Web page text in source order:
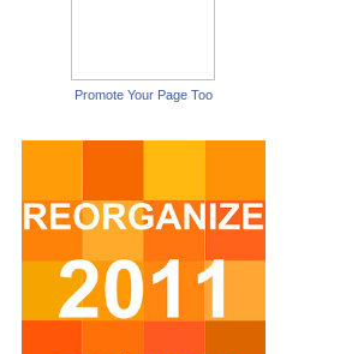
Promote Your Page Too